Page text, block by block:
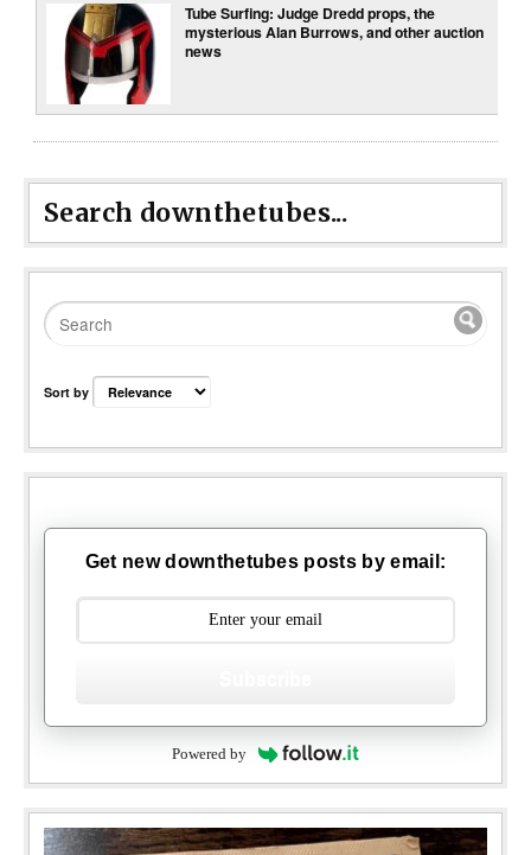
Tube Surfing: Judge Dredd props, the
mysterious Alan Burrows, and other auction
news
Search downthetubes...
Sort by
Get new downthetubes posts by email:
Powered by